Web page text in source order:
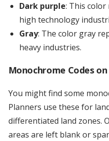
Dark purple: This
high technology
Gray: The color gray
heavy industries.
Monochrome Codes
You might find some
Planners use these for
differentiated land zones.
areas are left blank or